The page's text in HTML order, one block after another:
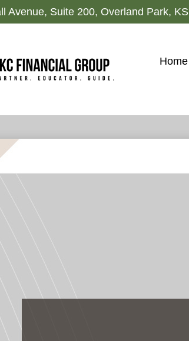
Avenue, Suite 200, Overland Park, KS
Home